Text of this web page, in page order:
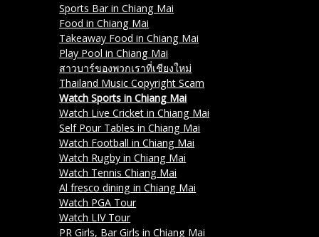
Sports Bar in Chiang Mai
Food in Chiang Mai
Takeaway Food in Chiang Mai
Play Pool in Chiang Mai
สาวบาร์ของพวกเราที่เชียงใหม่
Thailand Music Copyright Scam
Watch Sports in Chiang Mai
Watch Live Cricket in Chiang Mai
Self Pour Tables in Chiang Mai
Watch Football in Chiang Mai
Watch Rugby in Chiang Mai
Watch Tennis Chiang Mai
Al fresco dining in Chiang Mai
Watch PGA Tour
Watch LIV Tour
PR Girls, Bar Girls in Chiang Mai